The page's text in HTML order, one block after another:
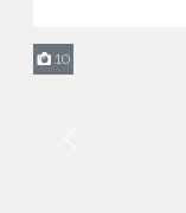
10